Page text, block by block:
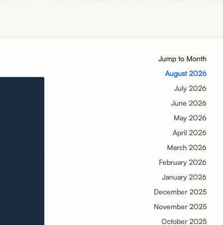
Jump to Month
August 2026
July 2026
June 2026
May 2026
April 2026
March 2026
February 2026
January 2026
December 2025
November 2025
October 2025